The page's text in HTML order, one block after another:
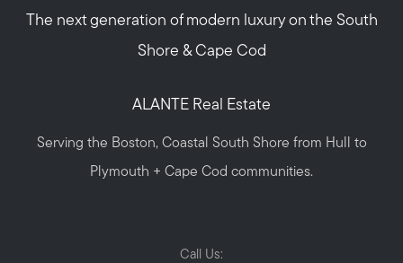
The next generation of modern luxury on the South
Shore & Cape Cod
ALANTE Real Estate
Serving the Boston, Coastal South Shore from Hull to
Plymouth + Cape Cod communities.
Call Us: